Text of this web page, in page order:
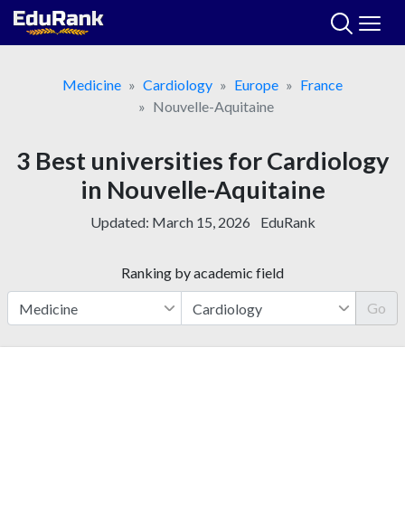
Skip
Medicine
Cardiology Europe
France
Nouvelle-Aquitaine
3 Best universities for Cardiology
in Nouvelle-Aquitaine
Updated: March 15, 2026 EduRank
Ranking by academic field
Go